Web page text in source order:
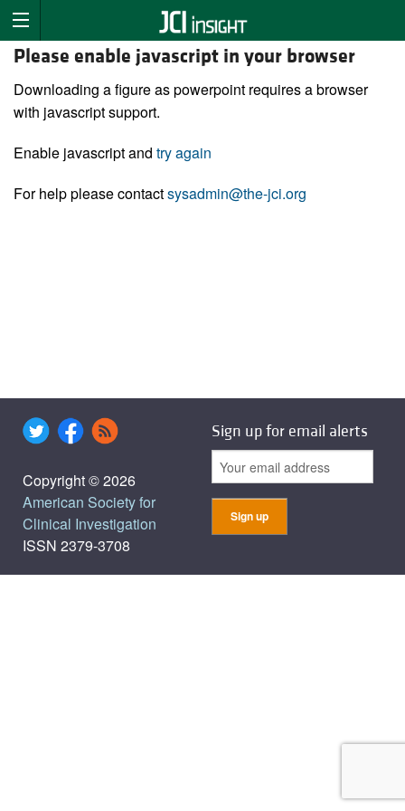
Please enable javascript in your browser
Downloading a figure as powerpoint requires a browser
with javascript support.
Enable javascript and try again
For help please contactsysadmin@the-jci.org
Copyright © 2026
American Society for
Clinical Investigation
ISSN 2379-3708
Sign up for email alerts